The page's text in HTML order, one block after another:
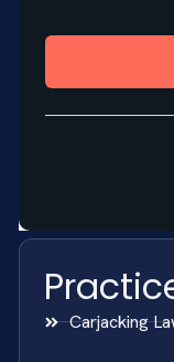
Carjacking